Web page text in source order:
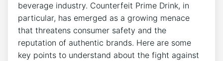
beverage⁣ industry. Counterfeit Prime ⁢Drink, ​in ​
particular, has‌ emerged⁤ as a growing menace
that ‍threatens consumer⁢ safety and the
reputation ‌of‌ authentic​ brands. Here are some
key points‍ to understand about the ‌fight against